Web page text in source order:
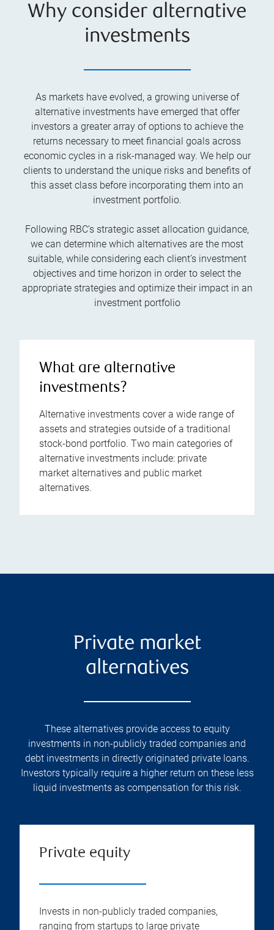
Why consider alternative
investments
As markets have evolved, a growing universe of
alternative investments have emerged that offer
investors a greater array of options to achieve the
returns necessary to meet financial goals across
economic cycles in a risk-managed way. We help our
clients to understand the unique risks and benefits of
this asset class before incorporating them into an
investment portfolio.
Following RBC’s strategic asset allocation guidance,
we can determine which alternatives are the most
suitable, while considering each client’s investment
objectives and time horizon in order to select the
appropriate strategies and optimize their impact in an
investment portfolio
What are alternative
investments?
Alternative investments cover a wide range of
assets and strategies outside of a traditional
stock-bond portfolio. Two main categories of
alternative investments include: private
market alternatives and public market
alternatives.
Private market
alternatives
These alternatives provide access to equity
investments in non-publicly traded companies and
debt investments in directly originated private loans.
Investors typically require a higher return on these less
liquid investments as compensation for this risk.
Private equity
Invests in non-publicly traded companies,
ranging from startups to large private